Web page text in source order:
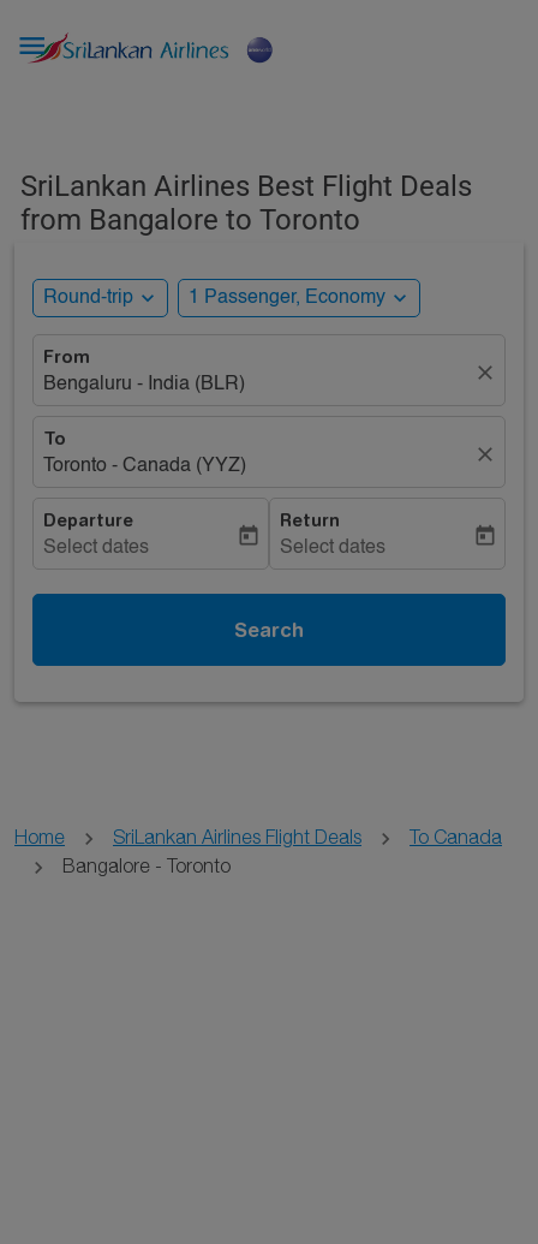

SriLankan Airlines Best Flight Deals
from Bangalore to Toronto
Round-trip expand_more 1 Passenger, Economy expand_more
From
Bengaluru - India (BLR)
close
To
Toronto - Canada (YYZ)
close
Departure
Select dates
today
Return
Select dates
today
Search
Home SriLankan Airlines Flight Deals
To Canada
Bangalore - Toronto